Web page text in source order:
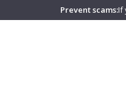
Prevent scams:If